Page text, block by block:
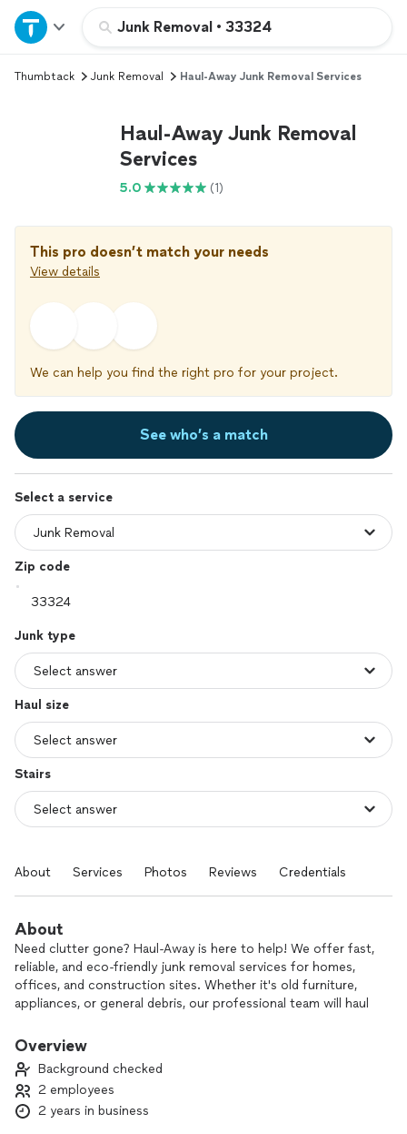
Junk Removal • 33324
Home
Explore Services
Log in
Thumbtack Junk Removal Haul-Away Junk Removal Services
Haul-Away Junk Removal
Services
5.0 (1)
This pro doesn’t match your needs
View details
We can help you find the right pro for your project.
See who’s a match
Select a service
Zip code
Junk type
Haul size
Stairs
About Services Photos Reviews Credentials
About
Need clutter gone? Haul-Away is here to help! We offer fast,
reliable, and eco-friendly junk removal services for homes,
offices, and construction sites. Whether it's old furniture,
appliances, or general debris, our professional team will haul
satisfaction, ensuring a clean space without the hassle.
don’t have to!
Overview
Background checked
2 employees
2 years in business